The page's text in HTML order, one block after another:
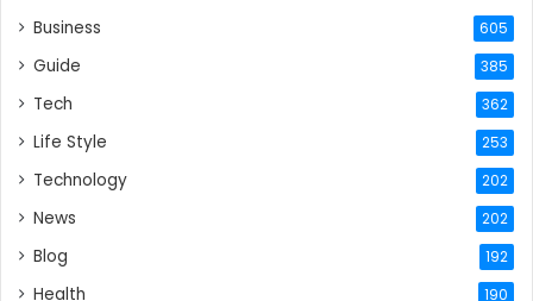
Business 605
Guide 385
Tech 362
Life Style 253
Technology 202
News 202
Blog 192
Health 190